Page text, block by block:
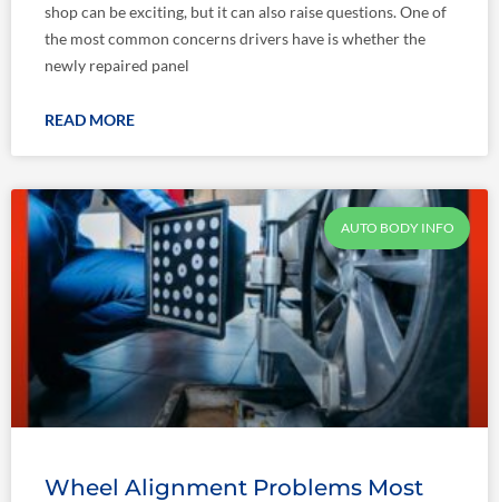
shop can be exciting, but it can also raise questions. One of
the most common concerns drivers have is whether the
newly repaired panel
READ MORE
AUTO BODY INFO
Wheel Alignment Problems Most